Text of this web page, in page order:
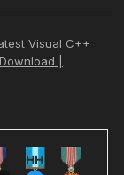
Visual C++
|